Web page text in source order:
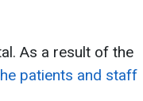
As a result of the
patients and staff